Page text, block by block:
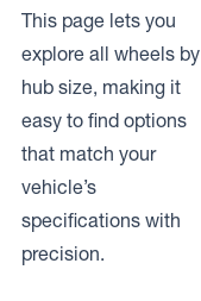
This page lets you
explore all wheels by
hub size, making it
easy to find options
that match your
vehicle’s
specifications with
precision.